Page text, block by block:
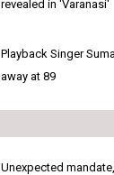
revealed in 'Varanasi'
Playback Singer
away at 89
Unexpected